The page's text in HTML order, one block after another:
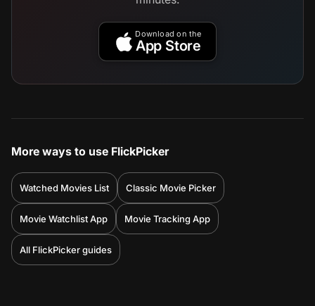
Download on the
App Store
More ways to use FlickPicker
Watched Movies List Classic Movie Picker
Movie Watchlist App Movie Tracking App
All FlickPicker guides